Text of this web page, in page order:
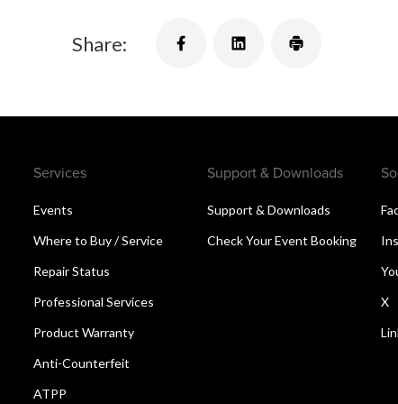
Share:
Services
Events
Where to Buy / Service
Repair Status
Professional Services
Product Warranty
Anti-Counterfeit
ATPP
Support & Downloads
Support & Downloads
Check Your Event Booking
X